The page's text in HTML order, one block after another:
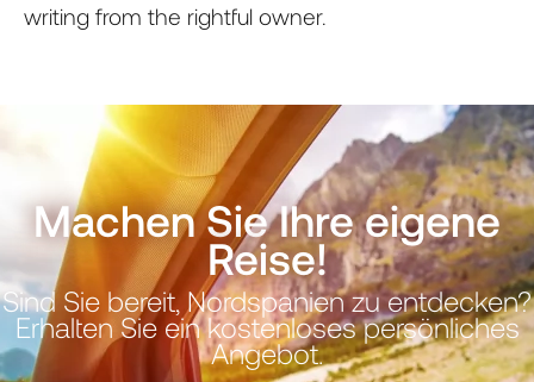
writing from the rightful owner.
Machen Sie Ihre eigene
Reise!
Sind Sie bereit, Nordspanien zu entdecken?
Erhalten Sie ein kostenloses persönliches
Angebot.